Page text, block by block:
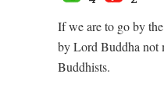
If we are to go by
by Lord Buddha not
Buddhists.